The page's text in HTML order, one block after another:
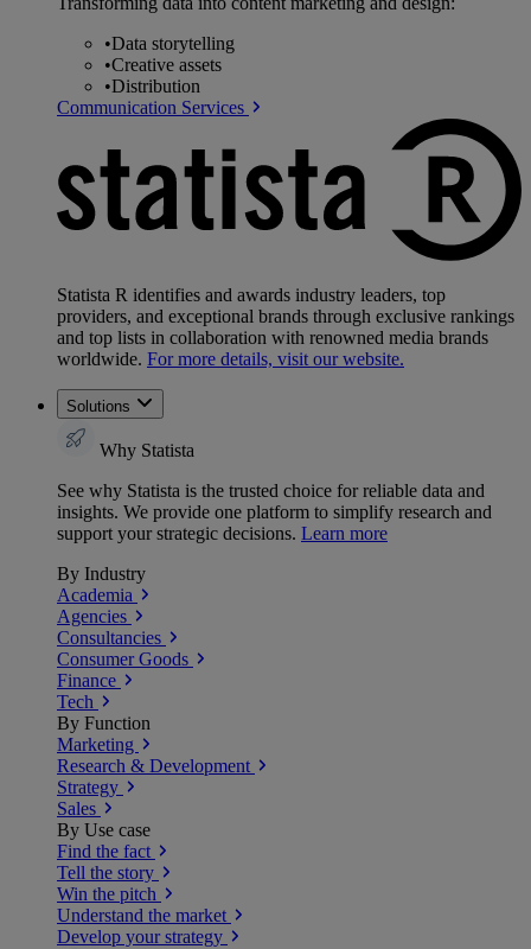
•Data storytelling
•Creative assets
•Distribution
Communication Services
Statista R identifies and awards industry leaders, top
providers, and exceptional brands through exclusive rankings
and top lists in collaboration with renowned media brands
worldwide. For more details, visit our website.
Solutions
Why Statista
See why Statista is the trusted choice for reliable data and
insights. We provide one platform to simplify research and
support your strategic decisions. Learn more
By Industry
Academia
Agencies
Consultancies
Consumer Goods
Finance
Tech
By Function
Marketing
Research & Development
Strategy
Sales
By Use case
Find the fact
Tell the story
Win the pitch
Understand the market
Develop your strategy